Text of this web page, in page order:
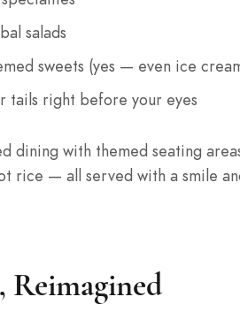
salads
sweets (yes — even ice
tails right before your eyes
dining with themed seating
rice — all served with a smile